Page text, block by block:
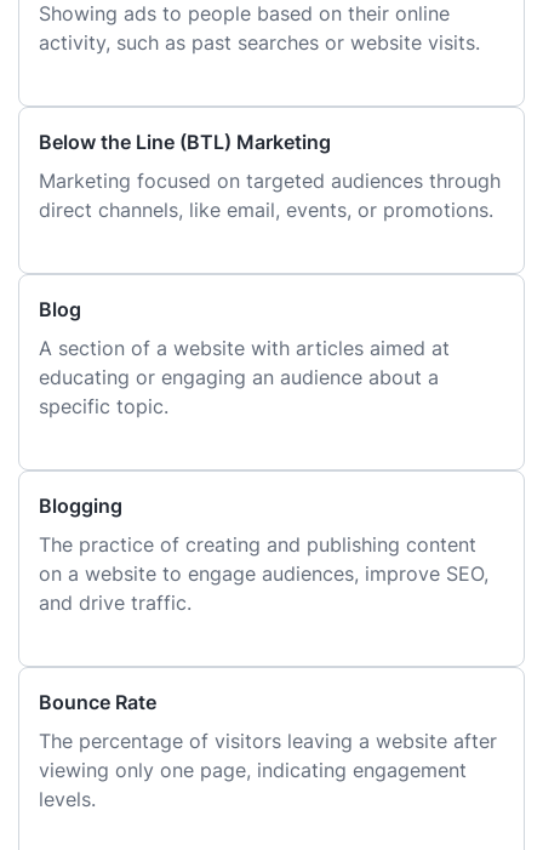
Showing ads to people based on their online
activity, such as past searches or website visits.
Below the Line (BTL) Marketing
Marketing focused on targeted audiences through
direct channels, like email, events, or promotions.
Blog
A section of a website with articles aimed at
educating or engaging an audience about a
specific topic.
Blogging
The practice of creating and publishing content
on a website to engage audiences, improve SEO,
and drive traffic.
Bounce Rate
The percentage of visitors leaving a website after
viewing only one page, indicating engagement
levels.